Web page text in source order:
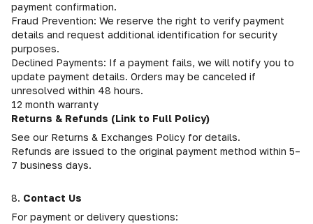
payment confirmation.
Fraud Prevention: We reserve the right to verify payment
details and request additional identification for security
purposes.
Declined Payments: If a payment fails, we will notify you to
update payment details. Orders may be canceled if
unresolved within 48 hours.
12 month warranty
Returns & Refunds (Link to Full Policy)
See our Returns & Exchanges Policy for details.
Refunds are issued to the original payment method within 5–
7 business days.
8. Contact Us
For payment or delivery questions: